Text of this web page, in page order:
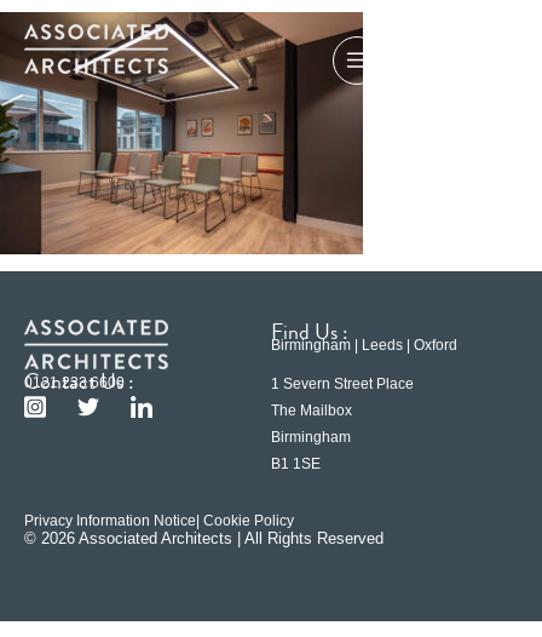
Contact Us :
0121 233 6600
Find Us :
Birmingham | Leeds | Oxford
1 Severn Street Place
The Mailbox
Birmingham
B1 1SE
Privacy Information Notice | Cookie Policy
© 2026 Associated Architects | All Rights Reserved